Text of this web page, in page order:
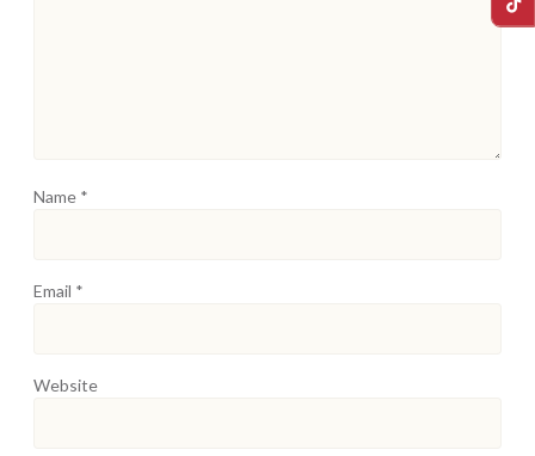
Name *
Email *
Website